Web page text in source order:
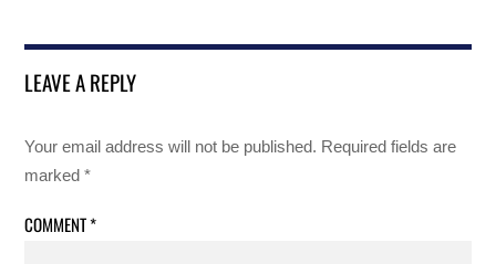
LEAVE A REPLY
Your email address will not be published. Required fields are
marked*
COMMENT*